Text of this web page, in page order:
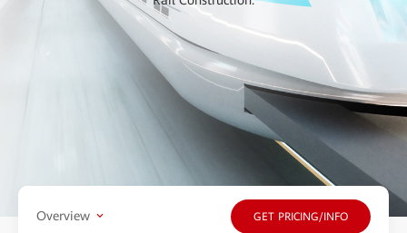
Overview GET PRICING/INFO